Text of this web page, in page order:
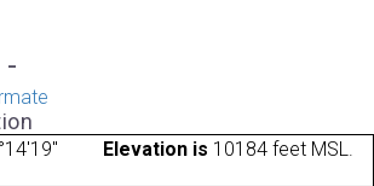
-
Elevation is 10184 feet MSL.